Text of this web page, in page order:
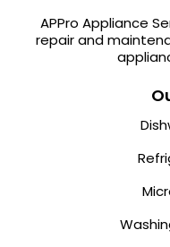
APPro Appliance
repair and